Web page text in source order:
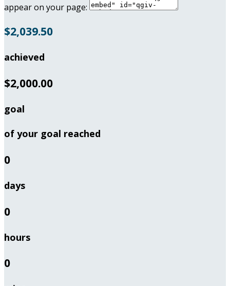
appear on your page:
$2,039.50
achieved
$2,000.00
goal
of your goal reached
0
days
0
hours
0